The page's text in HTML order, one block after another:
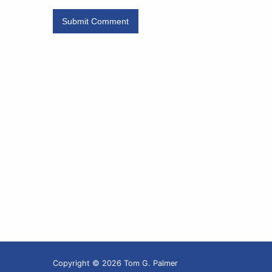
Copyright © 2026 Tom G. Palmer